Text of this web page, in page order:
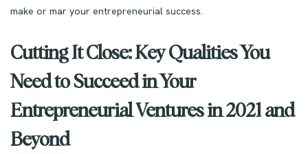
make or mar your entrepreneurial success.
Cutting It Close: Key Qualities You
Need to Succeed in Your
Entrepreneurial Ventures in 2021 and
Beyond